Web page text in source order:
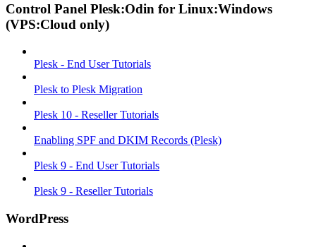
Control Panel Plesk:Odin for Linux:Windows
(VPS:Cloud only)
Plesk - End User Tutorials
Plesk to Plesk Migration
Plesk 10 - Reseller Tutorials
Enabling SPF and DKIM Records (Plesk)
Plesk 9 - End User Tutorials
Plesk 9 - Reseller Tutorials
WordPress